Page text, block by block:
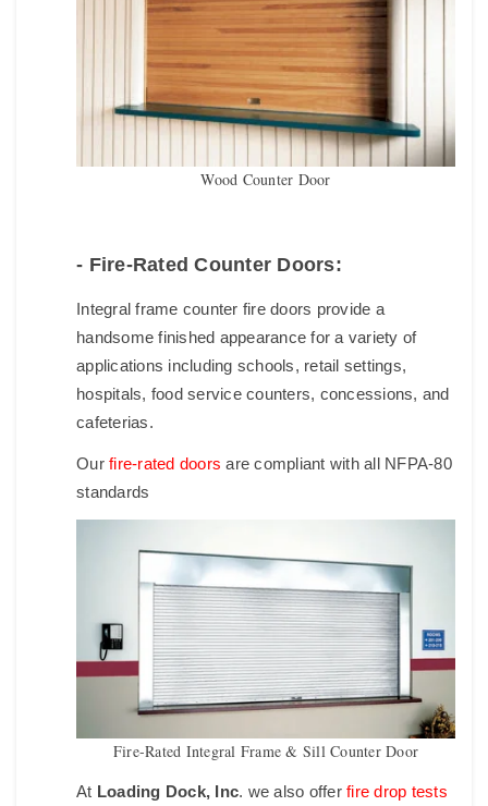
Wood Counter Door
- Fire-Rated Counter Doors:
Integral frame counter fire doors provide a
handsome finished appearance for a variety of
applications including schools, retail settings,
hospitals, food service counters, concessions, and
cafeterias.
Our fire-rated doors are compliant with all NFPA-80
standards
Fire-Rated Integral Frame & Sill Counter Door
At Loading Dock, Inc. we also offerfire drop tests